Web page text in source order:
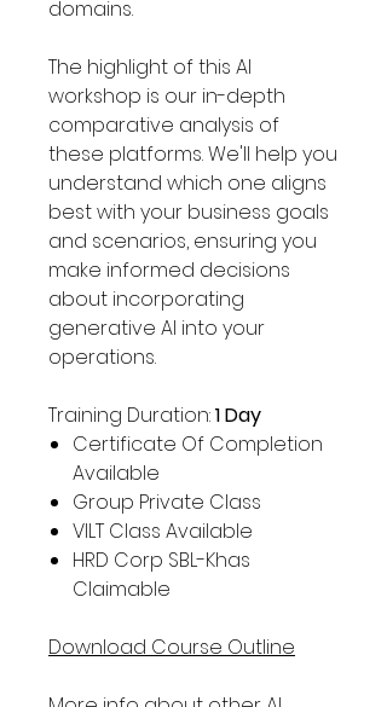
domains.
The highlight of this AI
workshop is our in-depth
comparative analysis of
these platforms. We'll help you
understand which one aligns
best with your business goals
and scenarios, ensuring you
make informed decisions
about incorporating
generative AI into your
operations.
Training Duration:1 Day
Certificate Of Completion
Available
Group Private Class
VILT Class Available
HRD Corp SBL-Khas
Claimable
Download Course Outline